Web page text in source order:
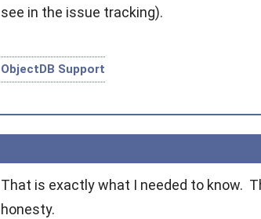
see in the issue tracking).
ObjectDB Support
That is exactly what I needed to know.
honesty.